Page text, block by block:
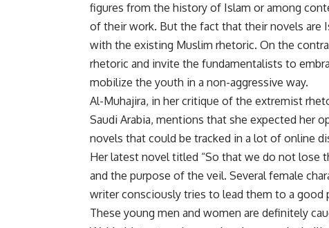
figures from the history of Islam or among
of their work. But the fact that their novels are
with the existing Muslim rhetoric. On the
rhetoric and invite the fundamentalists to
mobilize the youth in a non-aggressive way.
Al-Muhajira, in her critique of the extremist
Saudi Arabia, mentions that she expected her
novels that could be tracked in a lot of online
Her latest novel titled “So that we do not lose
and the purpose of the veil. Several female
writer consciously tries to lead them to a good
These young men and women are definitely